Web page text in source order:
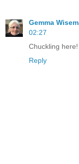
Gemma
02:27
Chuckling
Reply